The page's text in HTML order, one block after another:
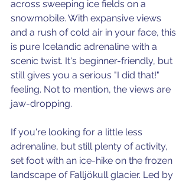
across sweeping ice fields on a
snowmobile. With expansive views
and a rush of cold air in your face, this
is pure Icelandic adrenaline with a
scenic twist. It's beginner-friendly, but
still gives you a serious "I did that!"
feeling. Not to mention, the views are
jaw-dropping.
If you're looking for a little less
adrenaline, but still plenty of activity,
set foot with an ice-hike on the frozen
landscape of Falljökull glacier. Led by